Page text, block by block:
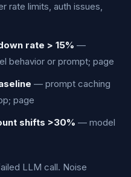
rate limits, auth issues,
rate > 15% —
behavior or prompt; page
— prompt caching
page
shifts >30% — model
LLM call. Noise